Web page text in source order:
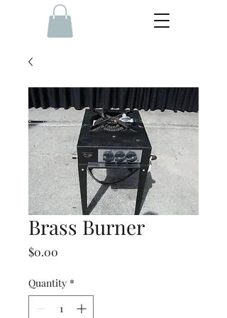
Brass Burner
$0.00
Quantity *